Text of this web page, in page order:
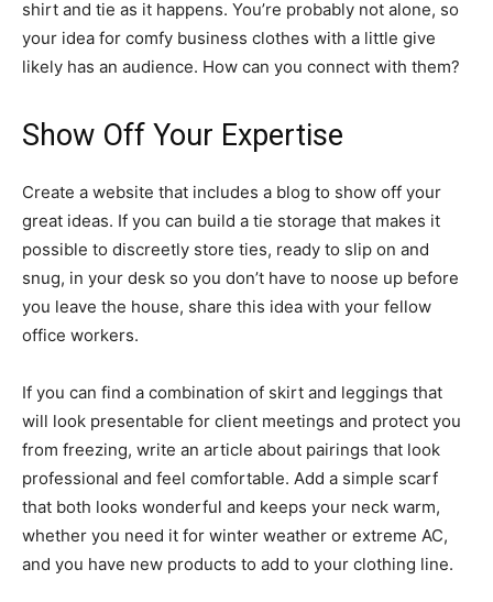
shirt and tie as it happens. You’re probably not alone, so
your idea for comfy business clothes with a little give
likely has an audience. How can you connect with them?
Show Off Your Expertise
Create a website that includes a blog to show off your
great ideas. If you can build a tie storage that makes it
possible to discreetly store ties, ready to slip on and
snug, in your desk so you don’t have to noose up before
you leave the house, share this idea with your fellow
office workers.
If you can find a combination of skirt and leggings that
will look presentable for client meetings and protect you
from freezing, write an article about pairings that look
professional and feel comfortable. Add a simple scarf
that both looks wonderful and keeps your neck warm,
whether you need it for winter weather or extreme AC,
and you have new products to add to your clothing line.